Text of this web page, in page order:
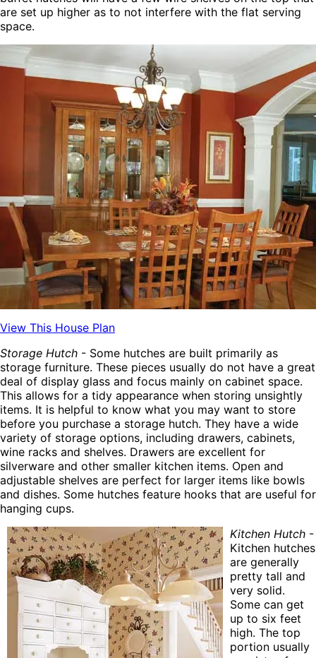
are set up higher as to not interfere with the flat serving
space.
View This House Plan
Storage Hutch - Some hutches are built primarily as
storage furniture. These pieces usually do not have a great
deal of display glass and focus mainly on cabinet space.
This allows for a tidy appearance when storing unsightly
items. It is helpful to know what you may want to store
before you purchase a storage hutch. They have a wide
variety of storage options, including drawers, cabinets,
wine racks and shelves. Drawers are excellent for
silverware and other smaller kitchen items. Open and
adjustable shelves are perfect for larger items like bowls
and dishes. Some hutches feature hooks that are useful for
hanging cups.
Kitchen Hutch -
Kitchen hutches
are generally
pretty tall and
very solid.
Some can get
up to six feet
high. The top
portion usually